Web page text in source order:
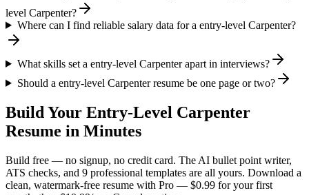
level Carpenter?
Where can I find reliable salary data for a entry-level Carpenter?
What skills set a entry-level Carpenter apart in interviews?
Should a entry-level Carpenter resume be one page or two?
Build Your Entry-Level Carpenter
Resume in Minutes
Build free — no signup, no credit card. The AI bullet point writer,
ATS checks, and 9 professional templates are all yours. Download a
clean, watermark-free resume with Pro — $0.99 for your first